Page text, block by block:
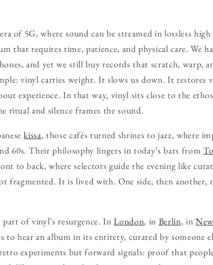
of 5G, where sound can be streamed in lossless
that requires time, patience, and physical care. We
and yet we still buy records that scratch, warp,
vinyl carries weight. It slows us down. It restores
experience. In that way, vinyl sits close to the
ritual and silence frames the sound.
kissa, those cafés turned shrines to jazz, where
60s. Their philosophy lingers in today’s bars from
to back, where selectors guide the evening like
fragmented. It is lived with. One side, then another,
of vinyl’s resurgence. InLondon, in Berlin, in
to hear an album in its entirety, curated by someone
experiments but forward signals: proof that